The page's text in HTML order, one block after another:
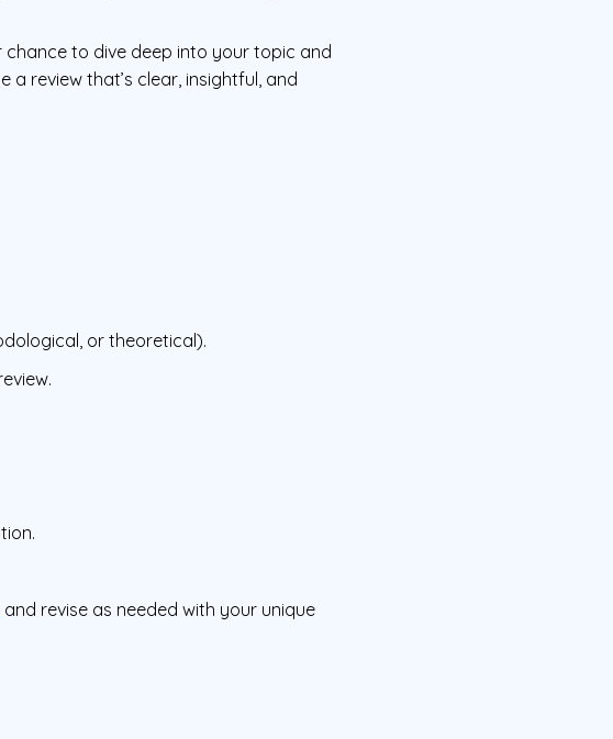
chance to dive deep into your topic and
a review that’s clear, insightful, and
or theoretical).
and revise as needed with your unique